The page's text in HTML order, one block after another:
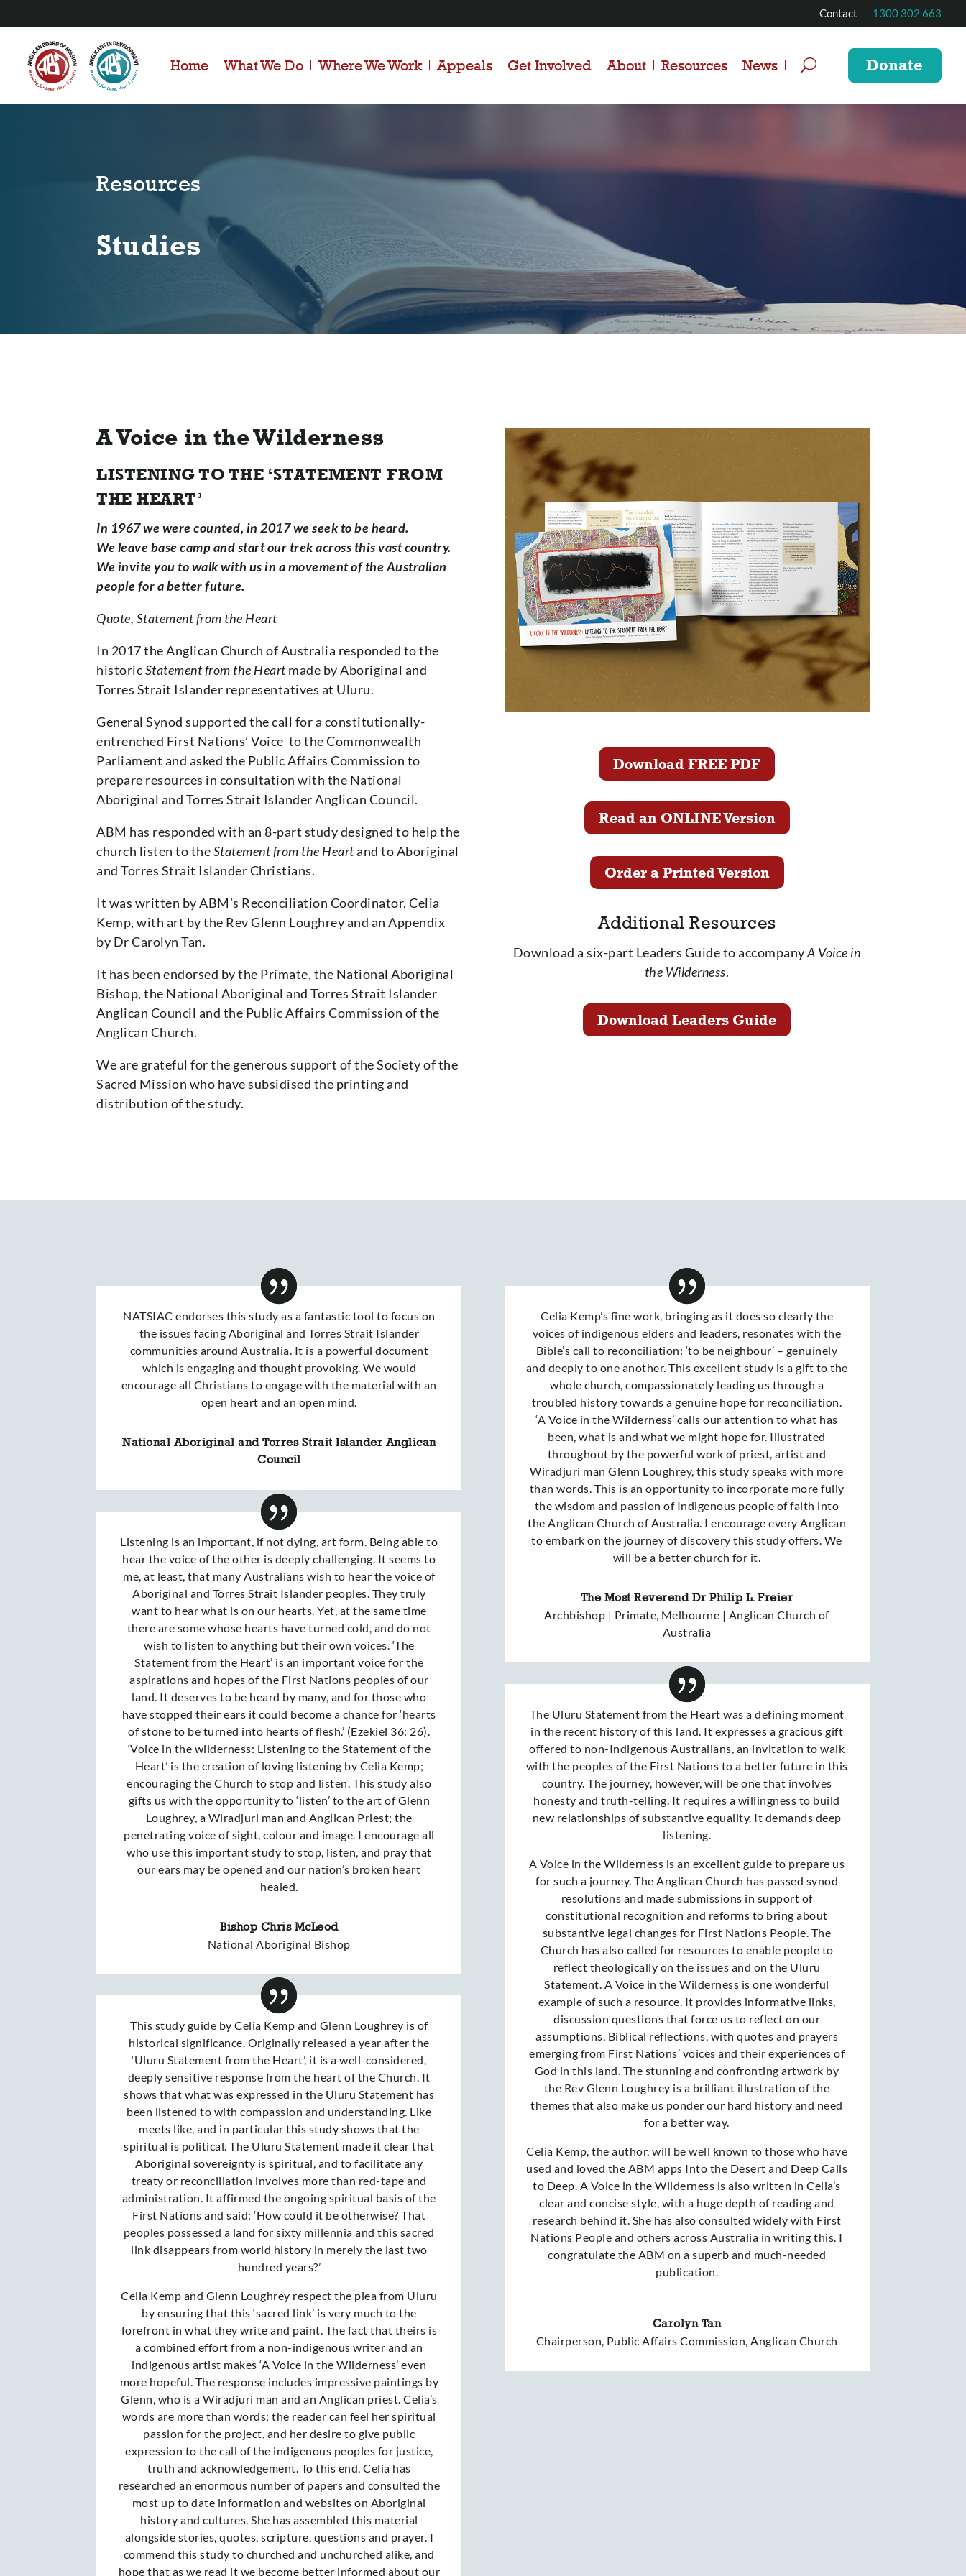
Contact 1300 302 663
Home What We Do Where We Work Appeals Get Involved About Resources News Donate
Resources
Studies
A Voice in the Wilderness
LISTENING TO THE ‘STATEMENT FROM
THE HEART’
In 1967 we were counted, in 2017 we seek to be heard.
We leave base camp and start our trek across this vast country.
We invite you to walk with us in a movement of the Australian
people for a better future.
Quote, Statement from the Heart
In 2017 the Anglican Church of Australia responded to the
historicStatement from the Heartmade by Aboriginal and
Torres Strait Islander representatives at Uluru.
General Synod supported the call for a constitutionally-
entrenched First Nations’ Voice to the Commonwealth
Parliament and asked the Public Affairs Commission to
prepare resources in consultation with the National
Aboriginal and Torres Strait Islander Anglican Council.
ABM has responded with an 8-part study designed to help the
church listen to theStatement from the Heartand to Aboriginal
and Torres Strait Islander Christians.
It was written by ABM’s Reconciliation Coordinator, Celia
Kemp, with art by the Rev Glenn Loughrey and an Appendix
by Dr Carolyn Tan.
It has been endorsed by the Primate, the National Aboriginal
Bishop, the National Aboriginal and Torres Strait Islander
Anglican Council and the Public Affairs Commission of the
Anglican Church.
We are grateful for the generous support of the Society of the
Sacred Mission who have subsidised the printing and
distribution of the study.
Download FREE PDF
Read an ONLINE Version
Order a Printed Version
Additional Resources
Download a six-part Leaders Guide to accompanyA Voice in
the Wilderness.
Download Leaders Guide
NATSIAC endorses this study as a fantastic tool to focus on
the issues facing Aboriginal and Torres Strait Islander
communities around Australia. It is a powerful document
which is engaging and thought provoking. We would
encourage all Christians to engage with the material with an
open heart and an open mind.
National Aboriginal and Torres Strait Islander Anglican
Council
Listening is an important, if not dying, art form. Being able to
hear the voice of the other is deeply challenging. It seems to
me, at least, that many Australians wish to hear the voice of
Aboriginal and Torres Strait Islander peoples. They truly
want to hear what is on our hearts. Yet, at the same time
there are some whose hearts have turned cold, and do not
wish to listen to anything but their own voices. ‘The
Statement from the Heart’ is an important voice for the
aspirations and hopes of the First Nations peoples of our
land. It deserves to be heard by many, and for those who
have stopped their ears it could become a chance for ‘hearts
of stone to be turned into hearts of flesh.’ (Ezekiel 36: 26).
‘Voice in the wilderness: Listening to the Statement of the
Heart’ is the creation of loving listening by Celia Kemp;
encouraging the Church to stop and listen. This study also
gifts us with the opportunity to ‘listen’ to the art of Glenn
Loughrey, a Wiradjuri man and Anglican Priest; the
penetrating voice of sight, colour and image. I encourage all
who use this important study to stop, listen, and pray that
our ears may be opened and our nation’s broken heart
healed.
Bishop Chris McLeod
National Aboriginal Bishop
This study guide by Celia Kemp and Glenn Loughrey is of
historical significance. Originally released a year after the
‘Uluru Statement from the Heart’, it is a well-considered,
deeply sensitive response from the heart of the Church. It
shows that what was expressed in the Uluru Statement has
been listened to with compassion and understanding. Like
meets like, and in particular this study shows that the
spiritual is political. The Uluru Statement made it clear that
Aboriginal sovereignty is spiritual, and to facilitate any
treaty or reconciliation involves more than red-tape and
administration. It affirmed the ongoing spiritual basis of the
First Nations and said: ‘How could it be otherwise? That
peoples possessed a land for sixty millennia and this sacred
link disappears from world history in merely the last two
hundred years?’
Celia Kemp and Glenn Loughrey respect the plea from Uluru
by ensuring that this ‘sacred link’ is very much to the
forefront in what they write and paint. The fact that theirs is
a combined effort from a non-indigenous writer and an
indigenous artist makes ‘A Voice in the Wilderness’ even
more hopeful. The response includes impressive paintings by
Glenn, who is a Wiradjuri man and an Anglican priest. Celia’s
words are more than words; the reader can feel her spiritual
passion for the project, and her desire to give public
expression to the call of the indigenous peoples for justice,
truth and acknowledgement. To this end, Celia has
researched an enormous number of papers and consulted the
most up to date information and websites on Aboriginal
history and cultures. She has assembled this material
alongside stories, quotes, scripture, questions and prayer. I
commend this study to churched and unchurched alike, and
hope that as we read it we become better informed about our
Celia Kemp’s fine work, bringing as it does so clearly the
voices of indigenous elders and leaders, resonates with the
Bible’s call to reconciliation: ‘to be neighbour’ – genuinely
and deeply to one another. This excellent study is a gift to the
whole church, compassionately leading us through a
troubled history towards a genuine hope for reconciliation.
‘A Voice in the Wilderness’ calls our attention to what has
been, what is and what we might hope for. Illustrated
throughout by the powerful work of priest, artist and
Wiradjuri man Glenn Loughrey, this study speaks with more
than words. This is an opportunity to incorporate more fully
the wisdom and passion of Indigenous people of faith into
the Anglican Church of Australia. I encourage every Anglican
to embark on the journey of discovery this study offers. We
will be a better church for it.
The Most Reverend Dr Philip L. Freier
Archbishop | Primate, Melbourne | Anglican Church of
Australia
The Uluru Statement from the Heart was a defining moment
in the recent history of this land. It expresses a gracious gift
offered to non-Indigenous Australians, an invitation to walk
with the peoples of the First Nations to a better future in this
country. The journey, however, will be one that involves
honesty and truth-telling. It requires a willingness to build
new relationships of substantive equality. It demands deep
listening.
A Voice in the Wilderness is an excellent guide to prepare us
for such a journey. The Anglican Church has passed synod
resolutions and made submissions in support of
constitutional recognition and reforms to bring about
substantive legal changes for First Nations People. The
Church has also called for resources to enable people to
reflect theologically on the issues and on the Uluru
Statement. A Voice in the Wilderness is one wonderful
example of such a resource. It provides informative links,
discussion questions that force us to reflect on our
assumptions, Biblical reflections, with quotes and prayers
emerging from First Nations’ voices and their experiences of
God in this land. The stunning and confronting artwork by
the Rev Glenn Loughrey is a brilliant illustration of the
themes that also make us ponder our hard history and need
for a better way.
Celia Kemp, the author, will be well known to those who have
used and loved the ABM apps Into the Desert and Deep Calls
to Deep. A Voice in the Wilderness is also written in Celia’s
clear and concise style, with a huge depth of reading and
research behind it. She has also consulted widely with First
Nations People and others across Australia in writing this. I
congratulate the ABM on a superb and much-needed
publication.
Carolyn Tan
Chairperson Public Affairs Commission, Anglican Church